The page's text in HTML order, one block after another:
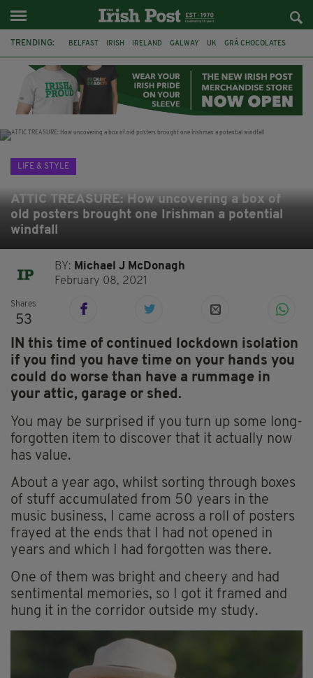
TRENDING: BELFAST IRISH IRELAND GALWAY UK GRÁ CHOCOLATES
THE CLADDAGH RING NURSING
LIFE & STYLE
ATTIC TREASURE: How uncovering a box of
old posters brought one Irishman a potential
windfall
BY: Michael J McDonagh
February 08, 2021
Shares
53
IN this time of continued lockdown isolation
if you find you have time on your hands you
could do worse than have a rummage in
your attic, garage or shed.
You may be surprised if you turn up some long-
forgotten item to discover that it actually now
has value.
About a year ago, whilst sorting through boxes
of stuff accumulated from 50 years in the
music business, I came across a roll of posters
frayed at the ends that I had not opened in
years and which I had forgotten was there.
One of them was bright and cheery and had
sentimental memories, so I got it framed and
hung it in the corridor outside my study.